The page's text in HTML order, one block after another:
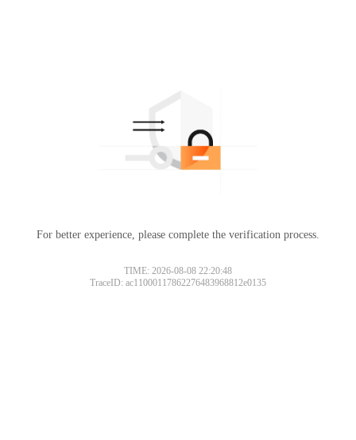
For better experience, please complete the verification process.
TIME: 2026-08-08 22:20:48
TraceID: ac11000117862276483968812e0135